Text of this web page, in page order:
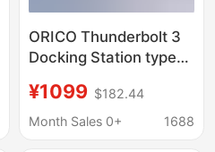
ORICO Thunderbolt 3
Docking Station typec
Thunderbolt4 Multi-
interface Accessories
¥1099 $182.44
Month Sales 0+
1688